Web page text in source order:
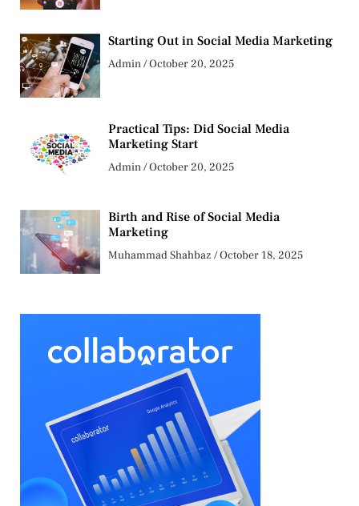
Starting Out in Social Media Marketing
Admin October 20, 2025
Practical Tips: Did Social Media
Marketing Start
Admin October 20, 2025
Birth and Rise of Social Media
Marketing
Muhammad Shahbaz October 18, 2025